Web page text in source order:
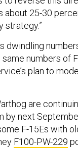
about 25-30
strategy.”
dwindling
numbers of
plan to
are
by next
F-15Es with
F100-PW-229